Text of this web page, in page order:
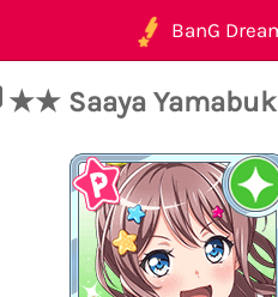
BanG
★★ Saaya Yamabuki